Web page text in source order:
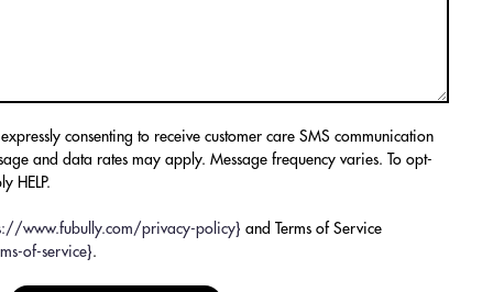
consenting to receive customer care SMS communication
and data rates may apply. Message frequency varies. To opt-
HELP.
www.fubully.com/privacy-policy} and Terms of Service
of-service}.